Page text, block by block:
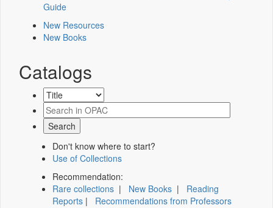
Guide
New Resources
New Books
Catalogs
Don't know where to start?
Use of Collections
Recommendation:
Rare collections | New Books | Reading
Reports | Recommendations from Professors